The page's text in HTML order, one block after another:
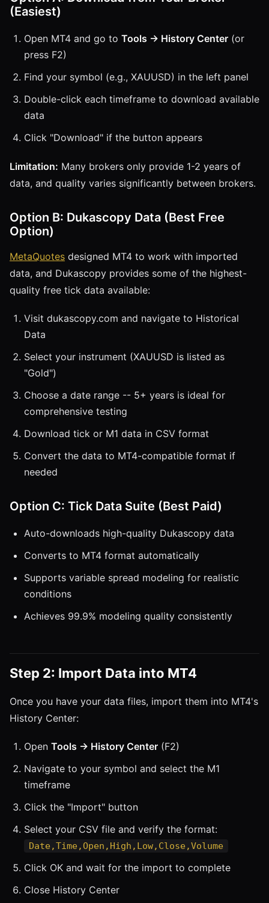
(Easiest)
Open MT4 and go to Tools → History Center (or
press F2)
Find your symbol (e.g., XAUUSD) in the left panel
Double-click each timeframe to download available
data
Click "Download" if the button appears
Limitation: Many brokers only provide 1-2 years of
data, and quality varies significantly between brokers.
Option B: Dukascopy Data (Best Free
Option)
MetaQuotes designed MT4 to work with imported
data, and Dukascopy provides some of the highest-
quality free tick data available:
Visit dukascopy.com and navigate to Historical
Data
Select your instrument (XAUUSD is listed as
"Gold")
Choose a date range -- 5+ years is ideal for
comprehensive testing
Download tick or M1 data in CSV format
Convert the data to MT4-compatible format if
needed
Option C: Tick Data Suite (Best Paid)
Auto-downloads high-quality Dukascopy data
Converts to MT4 format automatically
Supports variable spread modeling for realistic
conditions
Achieves 99.9% modeling quality consistently
Step 2: Import Data into MT4
Once you have your data files, import them into MT4's
History Center:
Open Tools → History Center (F2)
Navigate to your symbol and select the M1
timeframe
Click the "Import" button
Select your CSV file and verify the format:
Date,Time,Open,High,Low,Close,Volume
Click OK and wait for the import to complete
Close History Center